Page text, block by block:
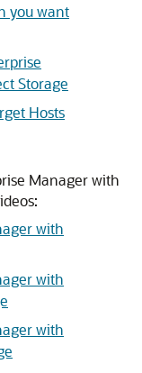
you want
Storage
Hosts
Manager with
with
with
with